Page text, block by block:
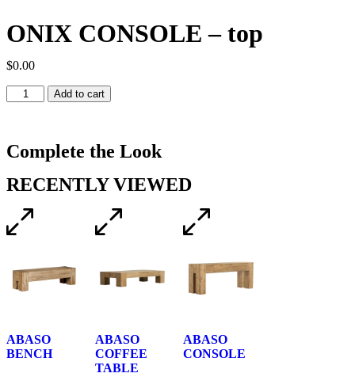
ONIX CONSOLE – top
$0.00
Add to cart
Complete the Look
RECENTLY VIEWED
ABASO
BENCH
ABASO
COFFEE
TABLE
ABASO
CONSOLE